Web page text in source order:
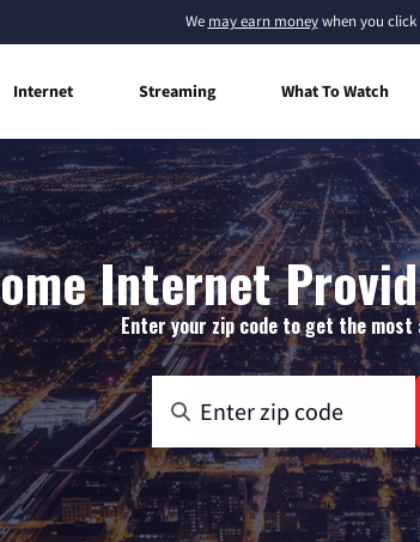
We may earn moneywhen you click
Internet Streaming What To Watch
Internet
Enter your zip code to get the